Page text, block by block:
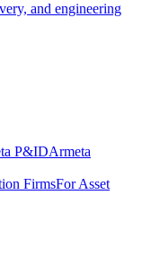
and engineering
P&IDArmeta
FirmsFor Asset